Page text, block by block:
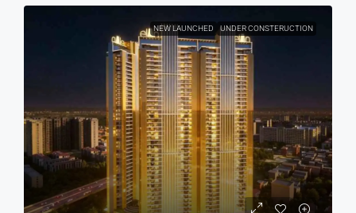
NEW LAUNCHED UNDER CONSTERUCTION